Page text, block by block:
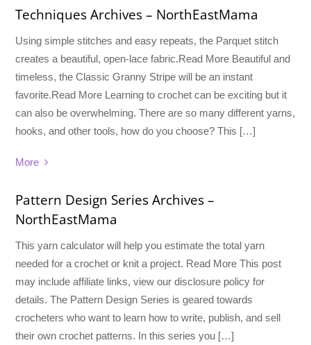
Techniques Archives – NorthEastMama
Using simple stitches and easy repeats, the Parquet stitch
creates a beautiful, open-lace fabric.Read More Beautiful and
timeless, the Classic Granny Stripe will be an instant
favorite.Read More Learning to crochet can be exciting but it
can also be overwhelming. There are so many different yarns,
hooks, and other tools, how do you choose? This […]
More
Pattern Design Series Archives –
NorthEastMama
This yarn calculator will help you estimate the total yarn
needed for a crochet or knit a project. Read More This post
may include affiliate links, view our disclosure policy for
details. The Pattern Design Series is geared towards
crocheters who want to learn how to write, publish, and sell
their own crochet patterns. In this series you […]